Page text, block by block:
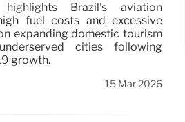
Brazil's aviation
fuel costs and excessive
expanding domestic tourism
cities following
growth.
15 Mar 2026